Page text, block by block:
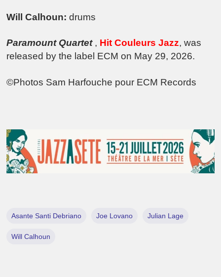
Will Calhoun: drums
Paramount Quartet, Hit Couleurs Jazz, was
released by the label ECM on May 29, 2026.
©Photos Sam Harfouche pour ECM Records
Asante Santi Debriano Joe Lovano Julian Lage
Will Calhoun